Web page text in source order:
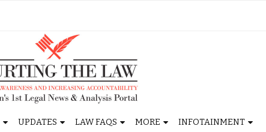
UPDATES LAW FAQS MORE INFOTAINMENT